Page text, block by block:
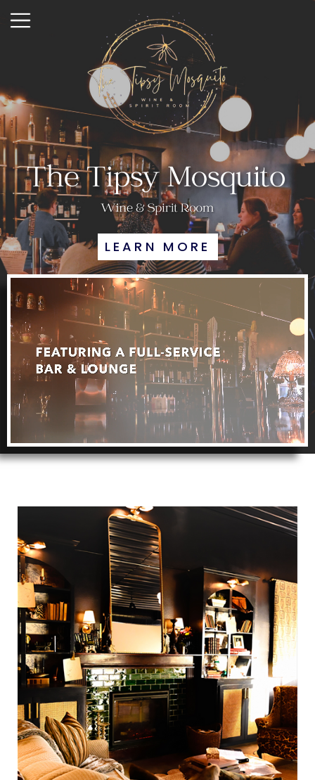
LEARN MORE